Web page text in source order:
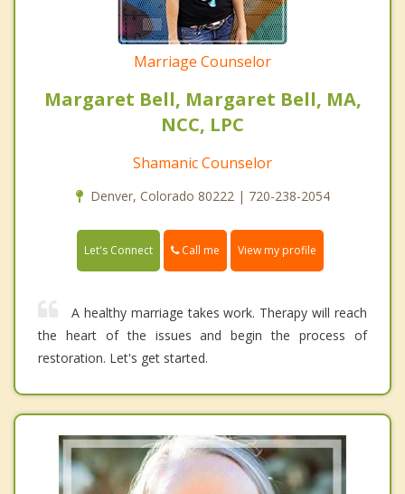
Marriage Counselor
Margaret Bell, Margaret Bell, MA,
NCC, LPC
Shamanic Counselor
Denver, Colorado 80222 | 720-238-2054
Let's Connect Call me View my profile
A healthy marriage takes work. Therapy will reach
the heart of the issues and begin the process of
restoration. Let's get started.